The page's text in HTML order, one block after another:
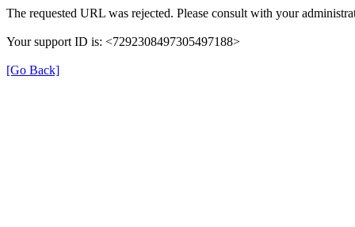
The requested URL was rejected. Please consult with your
Your support ID is: <7292308497305497188>
[Go Back]